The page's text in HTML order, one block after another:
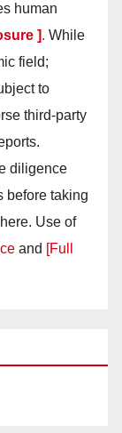
human
]. While
field;
to
third-party
diligence
before taking
Use of
and [Full